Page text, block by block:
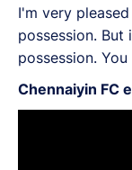
I'm very
possession.
possession.
Chennaiyin FC